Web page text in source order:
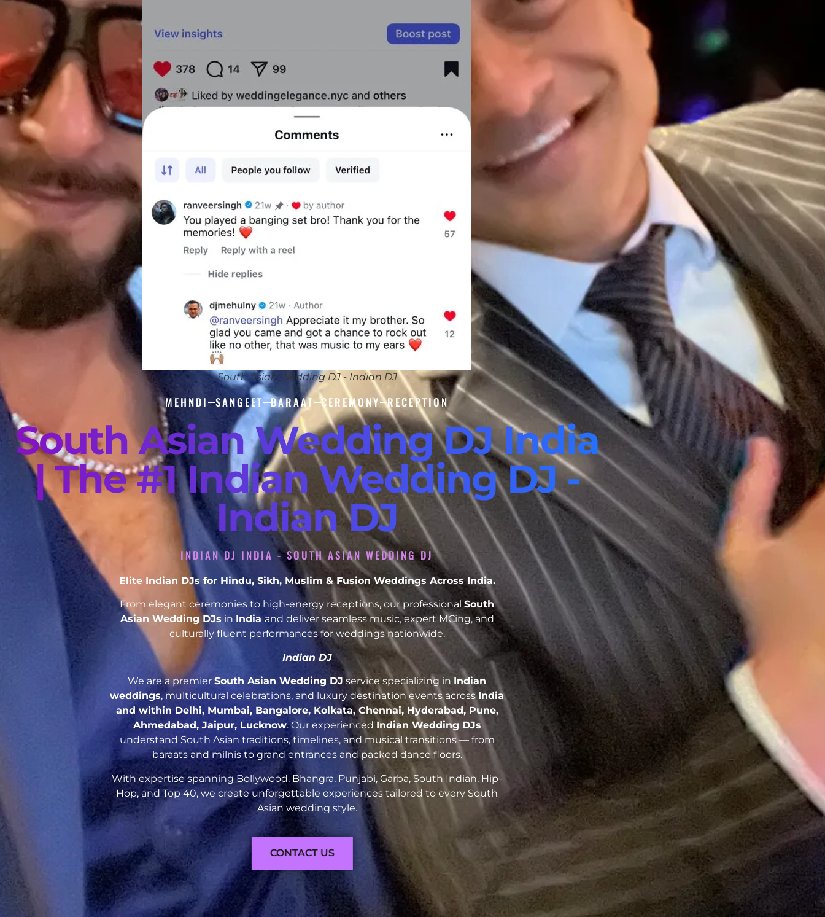
South Asian Wedding DJ - Indian DJ
MEHNDI SANGEET BARAAT CEREMONY RECEPTION
South Asian Wedding DJ India
| The #1 Indian Wedding DJ -
Indian DJ
INDIAN DJ INDIA - SOUTH ASIAN WEDDING DJ
Elite Indian DJs for Hindu, Sikh, Muslim & Fusion Weddings Across India.
From elegant ceremonies to high-energy receptions, our professionalSouth
Asian Wedding DJs in India and deliver seamless music, expert MCing, and
culturally fluent performances for weddings nationwide.
Indian DJ
We are a premier South Asian Wedding DJ service specializing in Indian
weddings, multicultural celebrations, and luxury destination events across India
and within Delhi, Mumbai, Bangalore, Kolkata, Chennai, Hyderabad, Pune,
Ahmedabad, Jaipur, Lucknow. Our experienced Indian Wedding DJs
understand South Asian traditions, timelines, and musical transitions — from
baraats and milnis to grand entrances and packed dance floors.
With expertise spanning Bollywood, Bhangra, Punjabi, Garba, South Indian, Hip-
Hop, and Top 40, we create unforgettable experiences tailored to every South
Asian wedding style.
CONTACT US